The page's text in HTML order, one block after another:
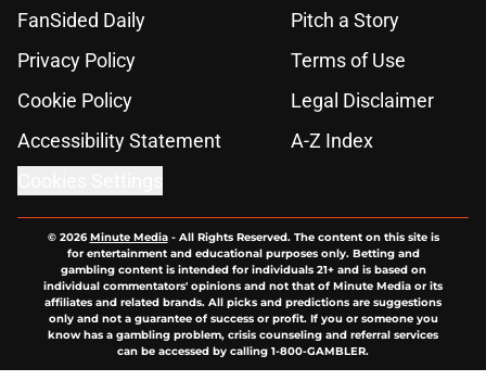
FanSided Daily
Pitch a Story
Privacy Policy
Terms of Use
Cookie Policy
Legal Disclaimer
Accessibility Statement
A-Z Index
© 2026Minute Media- All Rights Reserved. The content on this site is
for entertainment and educational purposes only. Betting and
gambling content is intended for individuals 21+ and is based on
individual commentators' opinions and not that of Minute Media or its
affiliates and related brands. All picks and predictions are suggestions
only and not a guarantee of success or profit. If you or someone you
know has a gambling problem, crisis counseling and referral services
can be accessed by calling 1-800-GAMBLER.